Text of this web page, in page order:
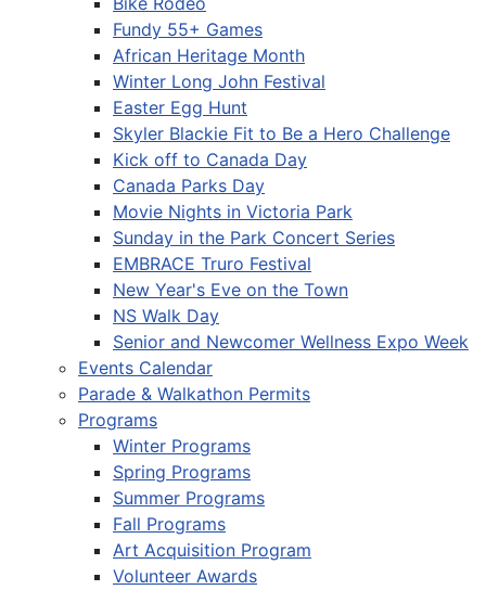
Fundy 55+ Games
African Heritage Month
Winter Long John Festival
Easter Egg Hunt
Skyler Blackie Fit to Be a Hero Challenge
Kick off to Canada Day
Canada Parks Day
Movie Nights in Victoria Park
Sunday in the Park Concert Series
EMBRACE Truro Festival
New Year's Eve on the Town
NS Walk Day
Senior and Newcomer Wellness Expo Week
Events Calendar
Parade & Walkathon Permits
Programs
Winter Programs
Spring Programs
Summer Programs
Fall Programs
Art Acquisition Program
Volunteer Awards